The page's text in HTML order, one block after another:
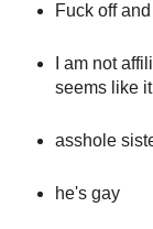
Fuck off
I am not
seems like
asshole
he's gay